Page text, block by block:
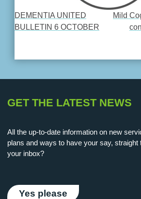
POST
DEMENTIA UNITED
BULLETIN 6 OCTOBER
Mild
GET THE LATEST NEWS
All the up-to-date information on new
plans and ways to have your say, straight
your inbox?
Yes please